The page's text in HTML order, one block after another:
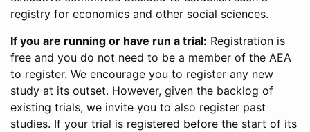
registry for economics and other social sciences.
If you are running or have run a trial: Registration is
free and you do not need to be a member of the AEA
to register. We encourage you to register any new
study at its outset. However, given the backlog of
existing trials, we invite you to also register past
studies. If your trial is registered before the start of its